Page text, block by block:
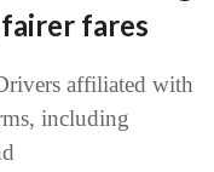
fares
affiliated with
including